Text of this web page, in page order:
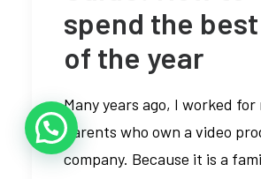
spend the
of the year
Many years ago, I worked for
parents who own a video
company. Because it is a